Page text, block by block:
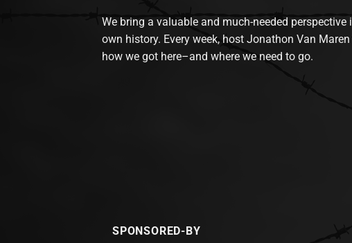
We bring a valuable and much-needed
own history. Every week, host Jonathon Van
how we got here–and where we need to go.
SPONSORED-BY